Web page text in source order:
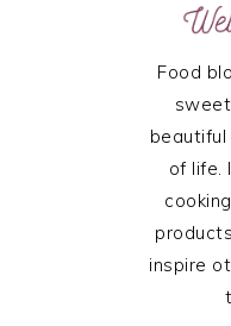
Food
of life.
inspire